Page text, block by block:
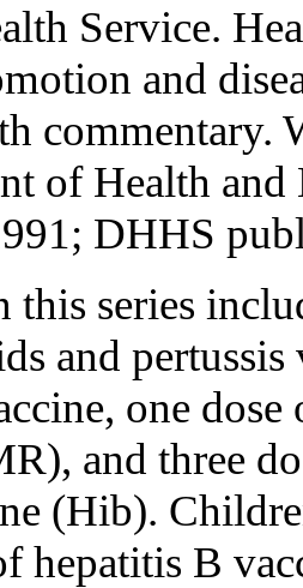
Service.
and
commentary.
of Health
DHHS
this series
and
one dose
and three
(Hib).
hepatitis B